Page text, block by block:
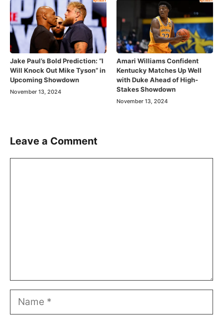
Jake Paul’s Bold Prediction: “I
Will Knock Out Mike Tyson” in
Upcoming Showdown
November 13, 2024
Amari Williams Confident
Kentucky Matches Up Well
with Duke Ahead of High-
Stakes Showdown
November 13, 2024
Leave a Comment
Name